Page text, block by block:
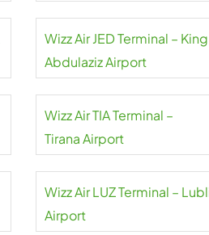
Wizz Air JED Terminal – King
Abdulaziz Airport
Wizz Air TIA Terminal –
Tirana Airport
Wizz Air LUZ Terminal –
Airport